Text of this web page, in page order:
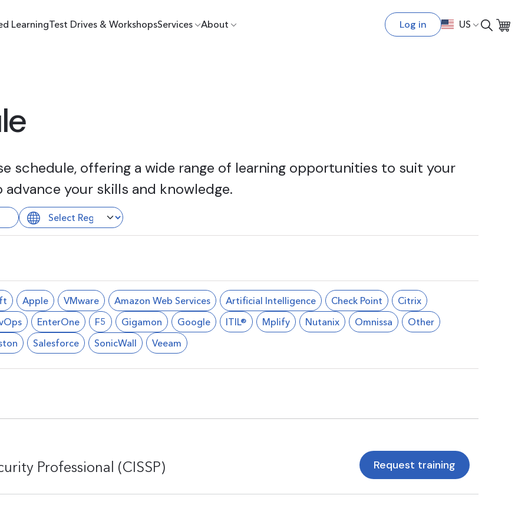
LearningTest Drives & WorkshopsServices About Log in US
schedule, offering a wide range of learning opportunities to suit your
your skills and knowledge.
Apple VMware Amazon Web Services Artificial Intelligence Check Point
Citrix
EnterOne F5 Gigamon Google ITIL® Mplify Nutanix Omnissa
Other
Salesforce SonicWall Veeam
Professional (CISSP) Request training